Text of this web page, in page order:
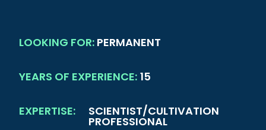
LOOKING FOR: PERMANENT
YEARS OF EXPERIENCE: 15
EXPERTISE: SCIENTIST/CULTIVATION
PROFESSIONAL